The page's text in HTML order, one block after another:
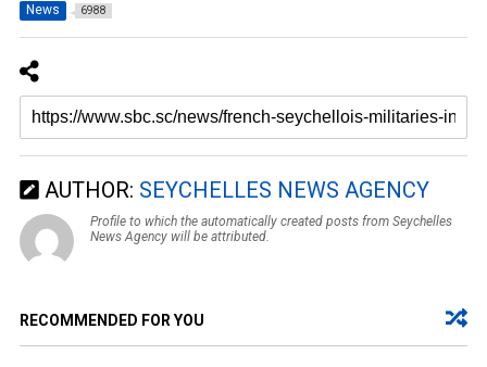
News 6988
AUTHOR: SEYCHELLES NEWS AGENCY
Profile to which the automatically created posts from Seychelles
News Agency will be attributed.
RECOMMENDED FOR YOU